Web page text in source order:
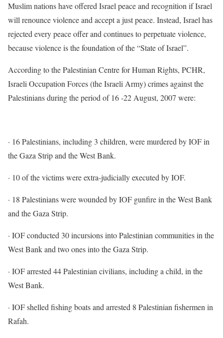
Muslim nations have offered Israel peace and recognition if Israel
will renounce violence and accept a just peace. Instead, Israel has
rejected every peace offer and continues to perpetuate violence,
because violence is the foundation of the “State of Israel”.
According to the Palestinian Centre for Human Rights, PCHR,
Israeli Occupation Forces (the Israeli Army) crimes against the
Palestinians during the period of 16 -22 August, 2007 were:
· 16 Palestinians, including 3 children, were murdered by IOF in
the Gaza Strip and the West Bank.
· 10 of the victims were extra-judicially executed by IOF.
· 18 Palestinians were wounded by IOF gunfire in the West Bank
and the Gaza Strip.
· IOF conducted 30 incursions into Palestinian communities in the
West Bank and two ones into the Gaza Strip.
· IOF arrested 44 Palestinian civilians, including a child, in the
West Bank.
· IOF shelled fishing boats and arrested 8 Palestinian fishermen in
Rafah.